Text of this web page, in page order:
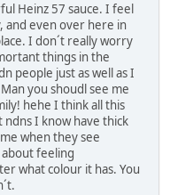
Heinz 57 sauce. I feel
and even over here in
I don´t really worry
things in the
people just as well as I
you shoudl see me
hehe I think all this
ndns I know have thick
when they see
about feeling
what colour it has. You